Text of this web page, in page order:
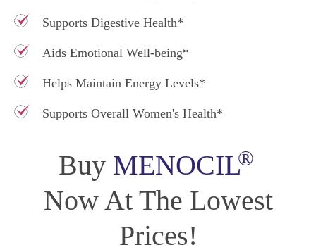
Supports Digestive Health*
Aids Emotional Well-being*
Helps Maintain Energy Levels*
Supports Overall Women's Health*
Buy MENOCIL®
Now At The Lowest
Prices!